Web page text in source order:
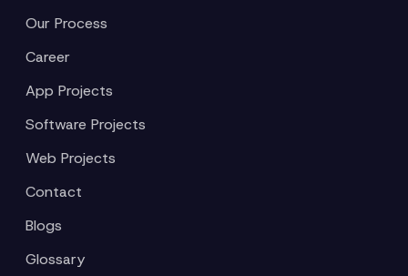
Our Process
Career
App Projects
Software Projects
Web Projects
Contact
Blogs
Glossary